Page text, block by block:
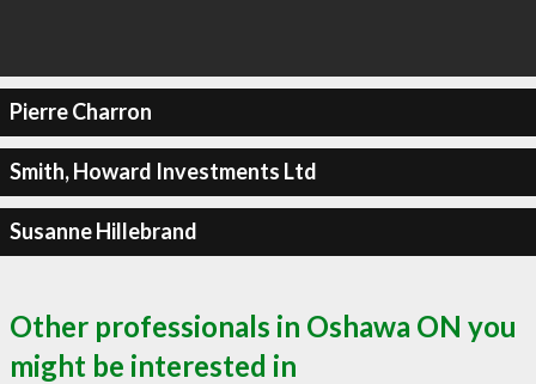
Pierre Charron
Smith, Howard Investments Ltd
Susanne Hillebrand
Other professionals in Oshawa ON you
might be interested in